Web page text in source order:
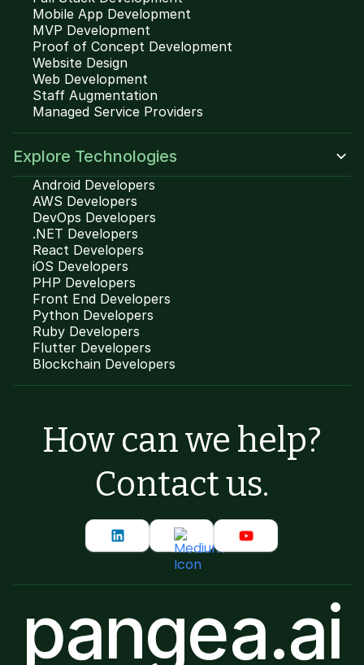
Mobile App Development
MVP Development
Proof of Concept Development
Website Design
Web Development
Staff Augmentation
Managed Service Providers
Explore Technologies
Android Developers
AWS Developers
DevOps Developers
.NET Developers
React Developers
iOS Developers
PHP Developers
Front End Developers
Python Developers
Ruby Developers
Flutter Developers
Blockchain Developers
How can we help?
Contact us.
pangea.ai